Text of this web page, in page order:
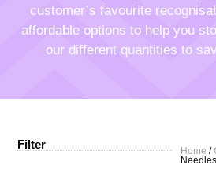
customer’s favourite
affordable options to help you
our different quantities to
Filter Home /
Needles